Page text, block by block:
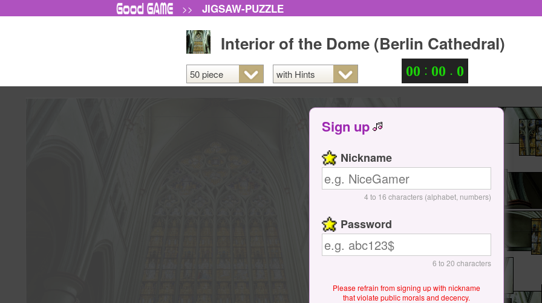
>> JIGSAW-PUZZLE
Interior of the Dome (Berlin Cathedral)
00 : 00 . 0
Sign up
Nickname
4 to 16 characters (alphabet, numbers)
Password
6 to 20 characters
Please refrain from signing up with nickname
that violate public morals and decency.